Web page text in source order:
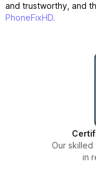
and trustworthy, and
PhoneFixHD.
Our
in